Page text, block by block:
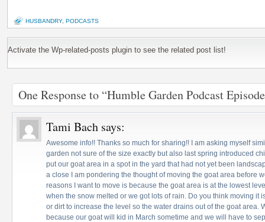
HUSBANDRY, PODCASTS
Activate the Wp-related-posts plugin to see the related post list!
One Response to “Humble Garden Podcast
Tami Bach says:
Awesome info!! Thanks so much for sharing!! I am asking myself
garden not sure of the size exactly but also last spring introduced
put our goat area in a spot in the yard that had not yet been
a close I am pondering the thought of moving the goat area before
reasons I want to move is because the goat area is at the lowest
when the snow melted or we got lots of rain. Do you think moving it
or dirt to increase the level so the water drains out of the goat area.
because our goat will kid in March sometime and we will have to